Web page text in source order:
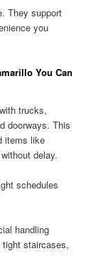
They support
you
You Can
trucks,
doorways. This
items like
delay.
schedules
handling
tight staircases,